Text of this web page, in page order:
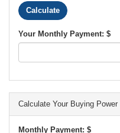
Your Monthly Payment: $
Calculate Your Buying Power
Monthly Payment: $